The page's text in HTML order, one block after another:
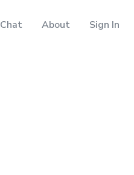
Chat About Sign In